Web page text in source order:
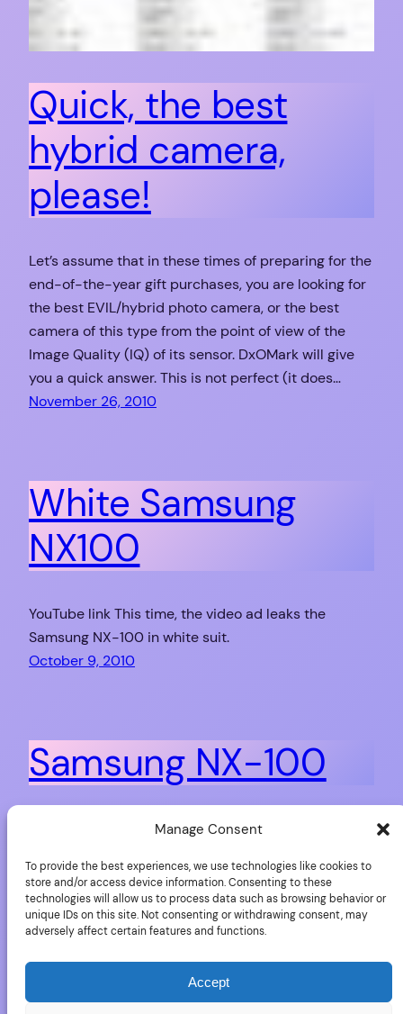
Manage Consent
To provide the best experiences, we use technologies like cookies to
store and/or access device information. Consenting to these
technologies will allow us to process data such as browsing behavior or
unique IDs on this site. Not consenting or withdrawing consent, may
adversely affect certain features and functions.
Accept
Quick, the best
hybrid camera,
please!
Let’s assume that in these times of preparing for the
end-of-the-year gift purchases, you are looking for
the best EVIL/hybrid photo camera, or the best
camera of this type from the point of view of the
Image Quality (IQ) of its sensor. DxOMark will give
you a quick answer. This is not perfect (it does…
November 26, 2010
White Samsung
NX100
YouTube link This time, the video ad leaks the
Samsung NX-100 in white suit.
October 9, 2010
Samsung NX-100
After quite a large amount of rumours, Samsung just
pixels immediately available for 649€ with a 20-50
mm f/3.5-5.6 zoom lens, a magnificent LCD AMOLED
display of 3″ for 640×480 pixels. At the same time,
from…